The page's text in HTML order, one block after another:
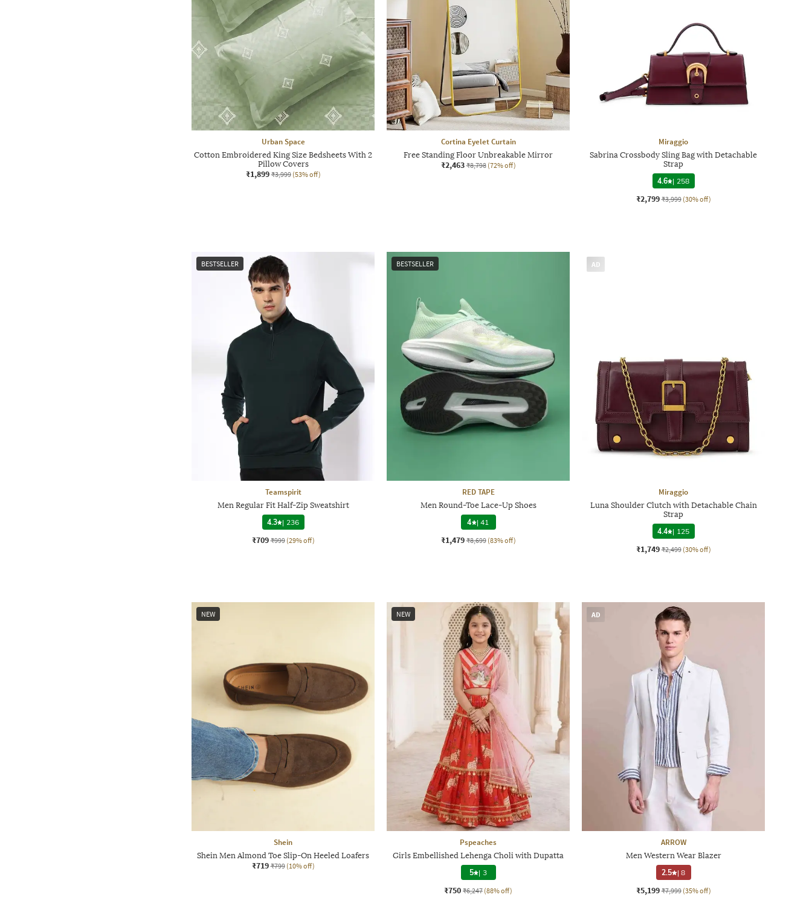
Urban Space
Cotton Embroidered King Size Bedsheets With 2
Pillow Covers
₹1,899 ₹3,999 (53% off)
Cortina Eyelet Curtain
Free Standing Floor Unbreakable Mirror
₹2,463 ₹8,798 (72% off)
Miraggio
Sabrina Crossbody Sling Bag with Detachable
Strap
4.6 | 258
₹2,799 ₹3,999 (30% off)
BESTSELLER
Teamspirit
Men Regular Fit Half-Zip Sweatshirt
4.3 | 236
₹709 ₹999 (29% off)
BESTSELLER
RED TAPE
Men Round-Toe Lace-Up Shoes
4 |41
₹1,479 ₹8,699 (83% off)
AD
Miraggio
Luna Shoulder Clutch with Detachable Chain
Strap
4.4 | 125
₹1,749 ₹2,499 (30% off)
NEW
Shein
Shein Men Almond Toe Slip-On Heeled Loafers
₹719 ₹799 (10% off)
NEW
Pspeaches
Girls Embellished Lehenga Choli with Dupatta
5 | 3
₹750 ₹6,247 (88% off)
AD
ARROW
Men Western Wear Blazer
2.5 |8
₹5,199 ₹7,999 (35% off)